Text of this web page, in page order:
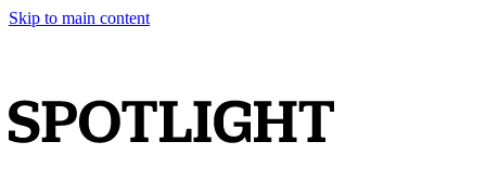
Skip to main content